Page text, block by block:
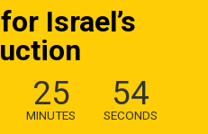
Israel’s
25
MINUTES
53
SECONDS